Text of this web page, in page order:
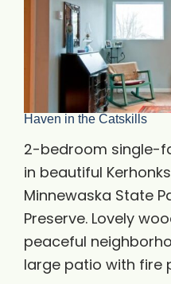
Haven in the Catskills
2-bedroom single-
in beautiful
Minnewaska State
Preserve. Lovely
peaceful
large patio with fire